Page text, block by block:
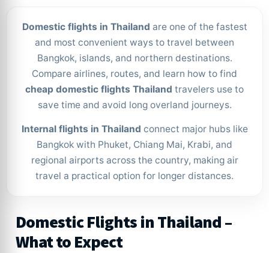
Domestic flights in Thailand are one of the fastest
and most convenient ways to travel between
Bangkok, islands, and northern destinations.
Compare airlines, routes, and learn how to find
cheap domestic flights Thailand travelers use to
save time and avoid long overland journeys.
Internal flights in Thailand connect major hubs like
Bangkok with Phuket, Chiang Mai, Krabi, and
regional airports across the country, making air
travel a practical option for longer distances.
Domestic Flights in Thailand –
What to Expect